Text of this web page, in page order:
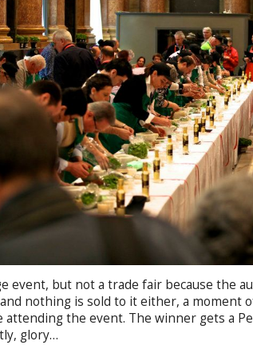
event, but not a trade fair because the
nothing is sold to it either, a moment
attending the event. The winner gets a
glory…